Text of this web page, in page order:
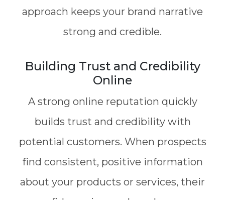
approach keeps your brand narrative
strong and credible.
Building Trust and Credibility
Online
A strong online reputation quickly
builds trust and credibility with
potential customers. When prospects
find consistent, positive information
about your products or services, their